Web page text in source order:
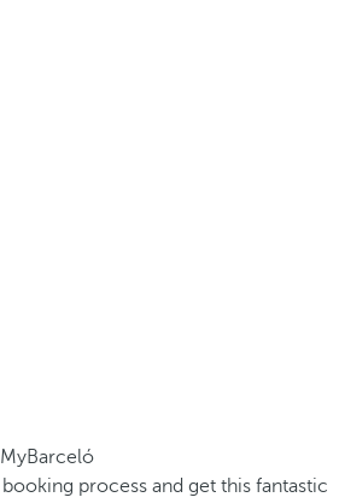
process and get this fantastic